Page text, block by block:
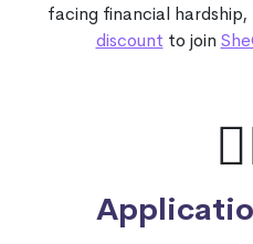
facing financial hardship,
discount to join